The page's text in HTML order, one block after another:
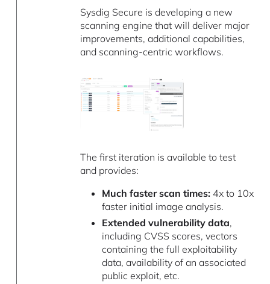
Sysdig Secure is developing a new
scanning engine that will deliver major
improvements, additional capabilities,
and scanning-centric workflows.
The first iteration is available to test
and provides:
Much faster scan times:4x to 10x
faster initial image analysis.
Extended vulnerability data,
including CVSS scores, vectors
containing the full exploitability
data, availability of an associated
public exploit, etc.